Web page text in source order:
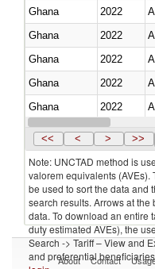
Ghana
2022
Ghana
2022
Ghana
2022
Ghana
2022
Ghana
2022
Ghana
2022
<< < > >>
Note: UNCTAD method is
valorem equivalents
be used to sort the data and
search results. Arrows at
data. To download an entire
duty estimated AVEs), the
Search -> Tariff – View and
and preferential
About Contact